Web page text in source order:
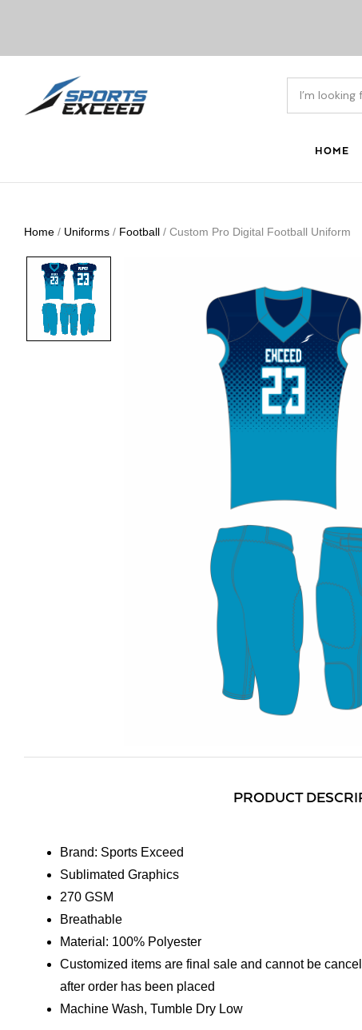
HOME
Home / Uniforms / Football / Custom Pro Digital Football Uniform
PRODUCT
Brand: Sports Exceed
Sublimated Graphics
270 GSM
Breathable
Material: 100% Polyester
Customized items are final sale and cannot be
after order has been placed
Machine Wash, Tumble Dry Low